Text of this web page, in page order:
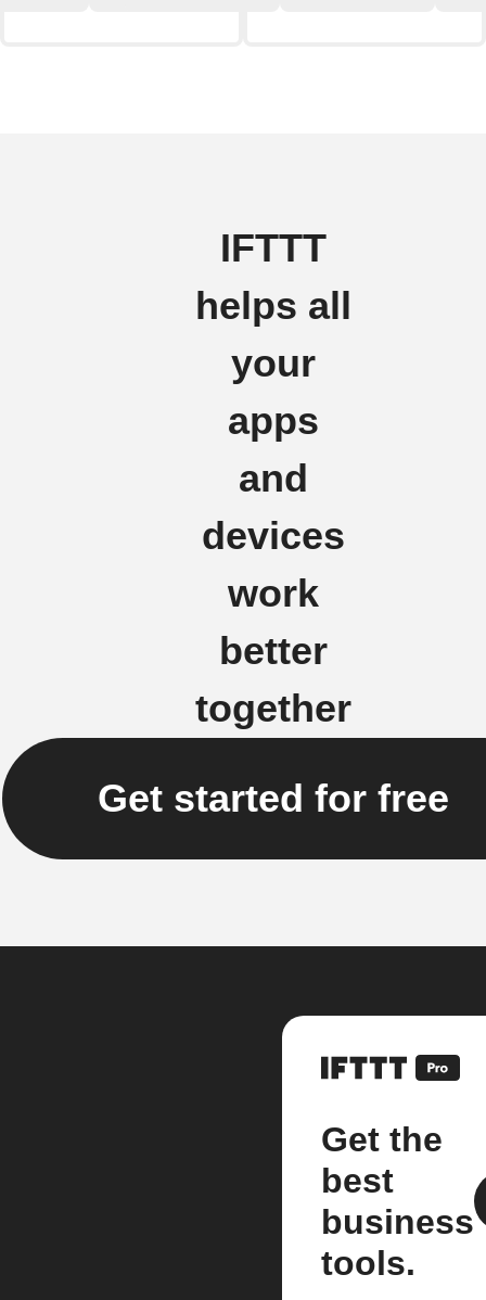
IFTTT
helps all
your
apps
and
devices
work
better
together
Get started for free
Get the
best
business
tools.